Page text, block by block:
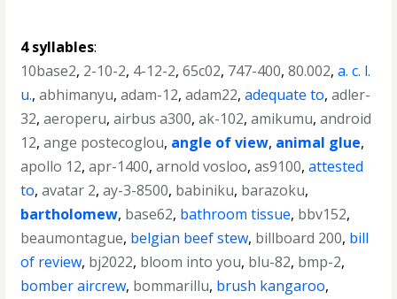
4 syllables:
10base2, 2-10-2, 4-12-2,65c02, 747-400,80.002,a. c. l.
u.,abhimanyu,adam-12,adam22,adequate to,adler-
32,aeroperu,airbus a300,ak-102,amikumu,android
12,ange postecoglou, angle of view, animal glue,
apollo 12,apr-1400,arnold vosloo,as9100,attested
to,avatar 2,ay-3-8500, babiniku, barazoku,
bartholomew, base62, bathroom tissue, bbv152,
beaumontague, belgian beef stew, billboard 200, bill
of review, bj2022, bloom into you, blu-82, bmp-2,
bomber aircrew, bommarillu, brush kangaroo,